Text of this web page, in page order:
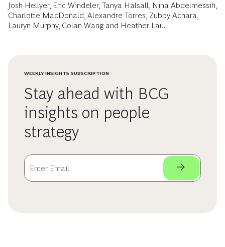
Josh Hellyer, Eric Windeler, Tanya Halsall, Nina Abdelmessih,
Charlotte MacDonald, Alexandre Torres, Zubby Achara,
Lauryn Murphy, Colan Wang and Heather Lau.
WEEKLY INSIGHTS SUBSCRIPTION
Stay ahead with BCG
insights on people
strategy